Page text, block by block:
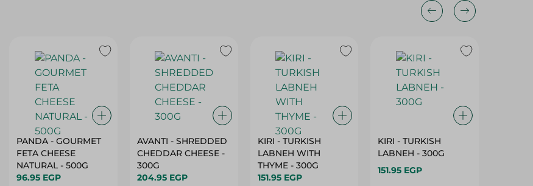
PANDA - GOURMET
FETA CHEESE
NATURAL - 500G
96.95 EGP
AVANTI - SHREDDED
CHEDDAR CHEESE -
300G
204.95 EGP
KIRI - TURKISH
LABNEH WITH
THYME - 300G
151.95 EGP
KIRI - TURKISH
LABNEH - 300G
151.95 EGP